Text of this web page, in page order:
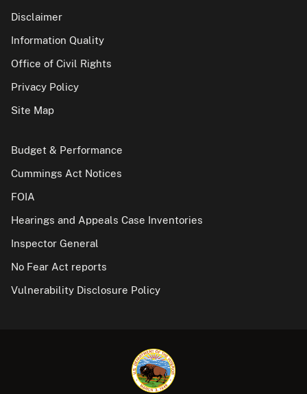
Disclaimer
Information Quality
Office of Civil Rights
Privacy Policy
Site Map
Budget & Performance
Cummings Act Notices
FOIA
Hearings and Appeals Case Inventories
Inspector General
No Fear Act reports
Vulnerability Disclosure Policy